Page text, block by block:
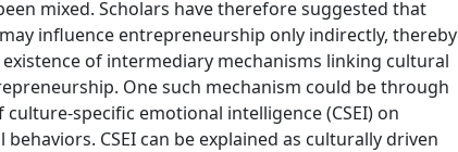
mixed. Scholars have therefore suggested that
influence entrepreneurship only indirectly, thereby
of intermediary mechanisms linking cultural
One such mechanism could be through
specific emotional intelligence (CSEI) on
CSEI can be explained as culturally driven